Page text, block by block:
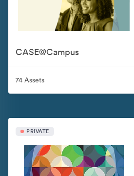
CASE@Campus
74 Assets
PRIVATE